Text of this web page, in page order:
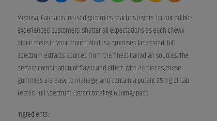
Medusa, Cannabis infused gummies reaches higher for our edible-
experienced customers. Shatter all expectations as each chewy
piece melts in your mouth. Medusa promises lab-tested, full
spectrum extracts sourced from the finest Canadian sources. The
perfect combination of flavor and effect. With 24 pieces, these
gummies are easy to manage, and contain a potent 25mg of Lab
Tested Full Spectrum Extract totaling 600mg/pack.
Ingredients: